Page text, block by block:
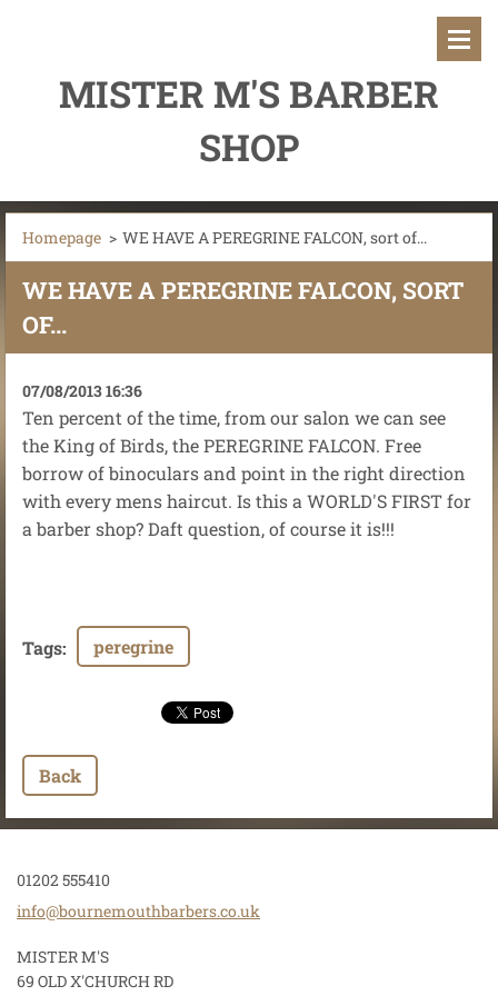
MISTER M'S BARBER
SHOP
Homepage > WE HAVE A PEREGRINE FALCON, sort of...
WE HAVE A PEREGRINE FALCON, SORT
OF...
07/08/2013 16:36
Ten percent of the time, from our salon we can see
the King of Birds, the PEREGRINE FALCON. Free
borrow of binoculars and point in the right direction
with every mens haircut. Is this a WORLD'S FIRST for
a barber shop? Daft question, of course it is!!!
Tags: peregrine
Back
01202 555410
info@bournemouthbarbers.co.uk
MISTER M'S
69 OLD X'CHURCH RD